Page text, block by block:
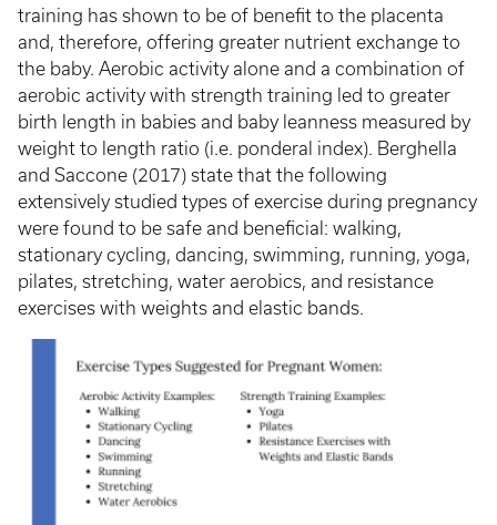
training has shown to be of benefit to the placenta
and, therefore, offering greater nutrient exchange to
the baby. Aerobic activity alone and a combination of
aerobic activity with strength training led to greater
birth length in babies and baby leanness measured by
weight to length ratio (i.e. ponderal index). Berghella
and Saccone (2017) state that the following
extensively studied types of exercise during pregnancy
were found to be safe and beneficial: walking,
stationary cycling, dancing, swimming, running, yoga,
pilates, stretching, water aerobics, and resistance
exercises with weights and elastic bands.